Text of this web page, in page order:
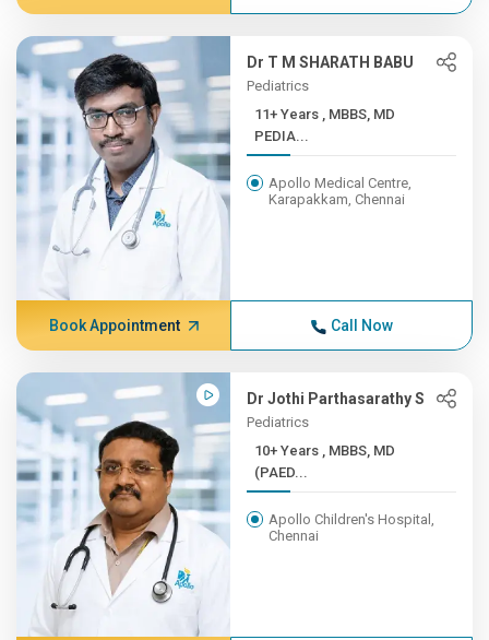
Dr T M SHARATH BABU
Pediatrics
11+ Years , MBBS, MD
PEDIA...
Apollo Medical Centre,
Karapakkam, Chennai
Book Appointment Call Now
Dr Jothi Parthasarathy S
Pediatrics
10+ Years , MBBS, MD
(PAED...
Apollo Children's Hospital,
Chennai